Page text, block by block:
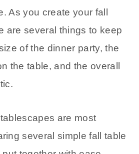
As you create your fall
are several things to keep
of the dinner party, the
the table, and the overall
are most
several simple fall table